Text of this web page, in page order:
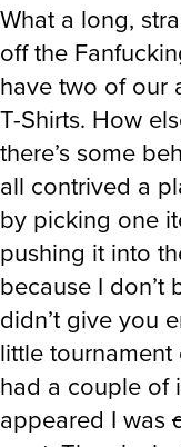
What a long,
off the
have two of our
T-Shirts. How
there’s some
all contrived a
by picking one
pushing it into
because I don’t
didn’t give you
little
had a couple of
appeared I was